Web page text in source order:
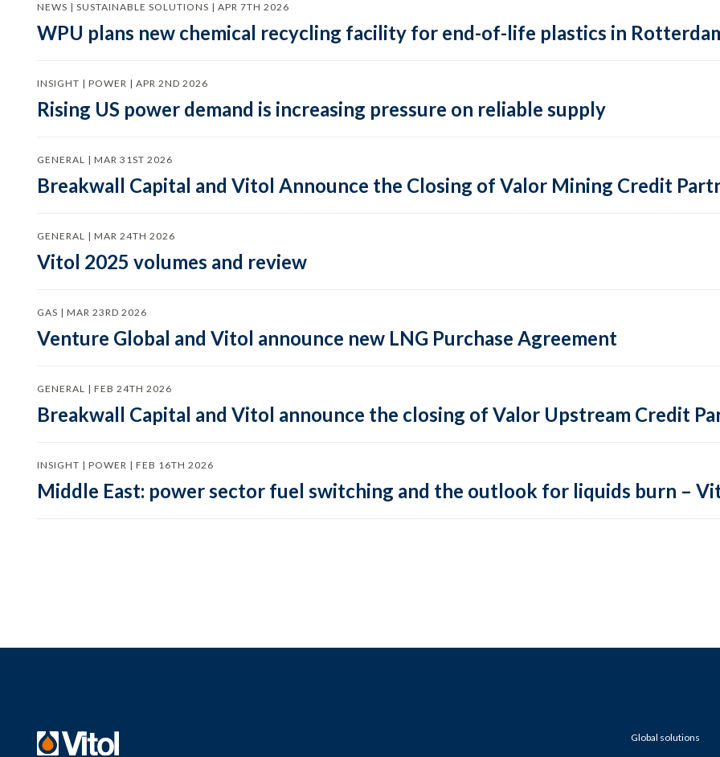
NEWS | SUSTAINABLE SOLUTIONS | APR 7TH 2026
WPU plans new chemical recycling facility for end-of-life plastics in
INSIGHT | POWER | APR 2ND 2026
Rising US power demand is increasing pressure on reliable supply
GENERAL | MAR 31ST 2026
Breakwall Capital and Vitol Announce the Closing of Valor Mining Credit
GENERAL | MAR 24TH 2026
Vitol 2025 volumes and review
GAS | MAR 23RD 2026
Venture Global and Vitol announce new LNG Purchase Agreement
GENERAL | FEB 24TH 2026
Breakwall Capital and Vitol announce the closing of Valor Upstream Credit
INSIGHT | POWER | FEB 16TH 2026
Middle East: power sector fuel switching and the outlook for liquids burn –
Global solutions